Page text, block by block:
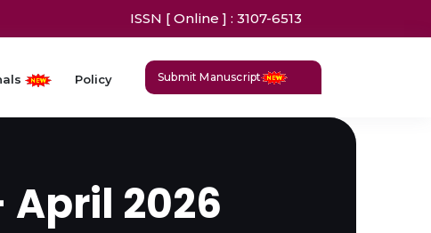
ISSN [ Online ] : 3107-6513
Policy Submit Manuscript
2026